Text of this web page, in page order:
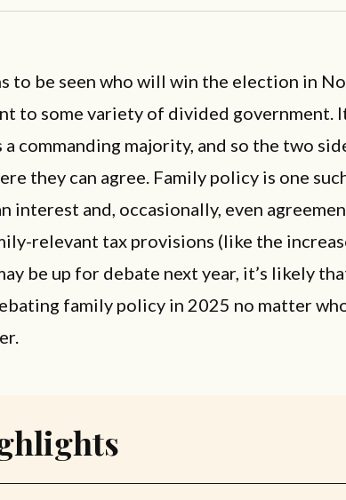
to be seen who will win the election in
to some variety of divided government.
a commanding majority, and so the two
they can agree. Family policy is one
interest and, occasionally, even
relevant tax provisions (like the
be up for debate next year, it’s likely
family policy in 2025 no matter